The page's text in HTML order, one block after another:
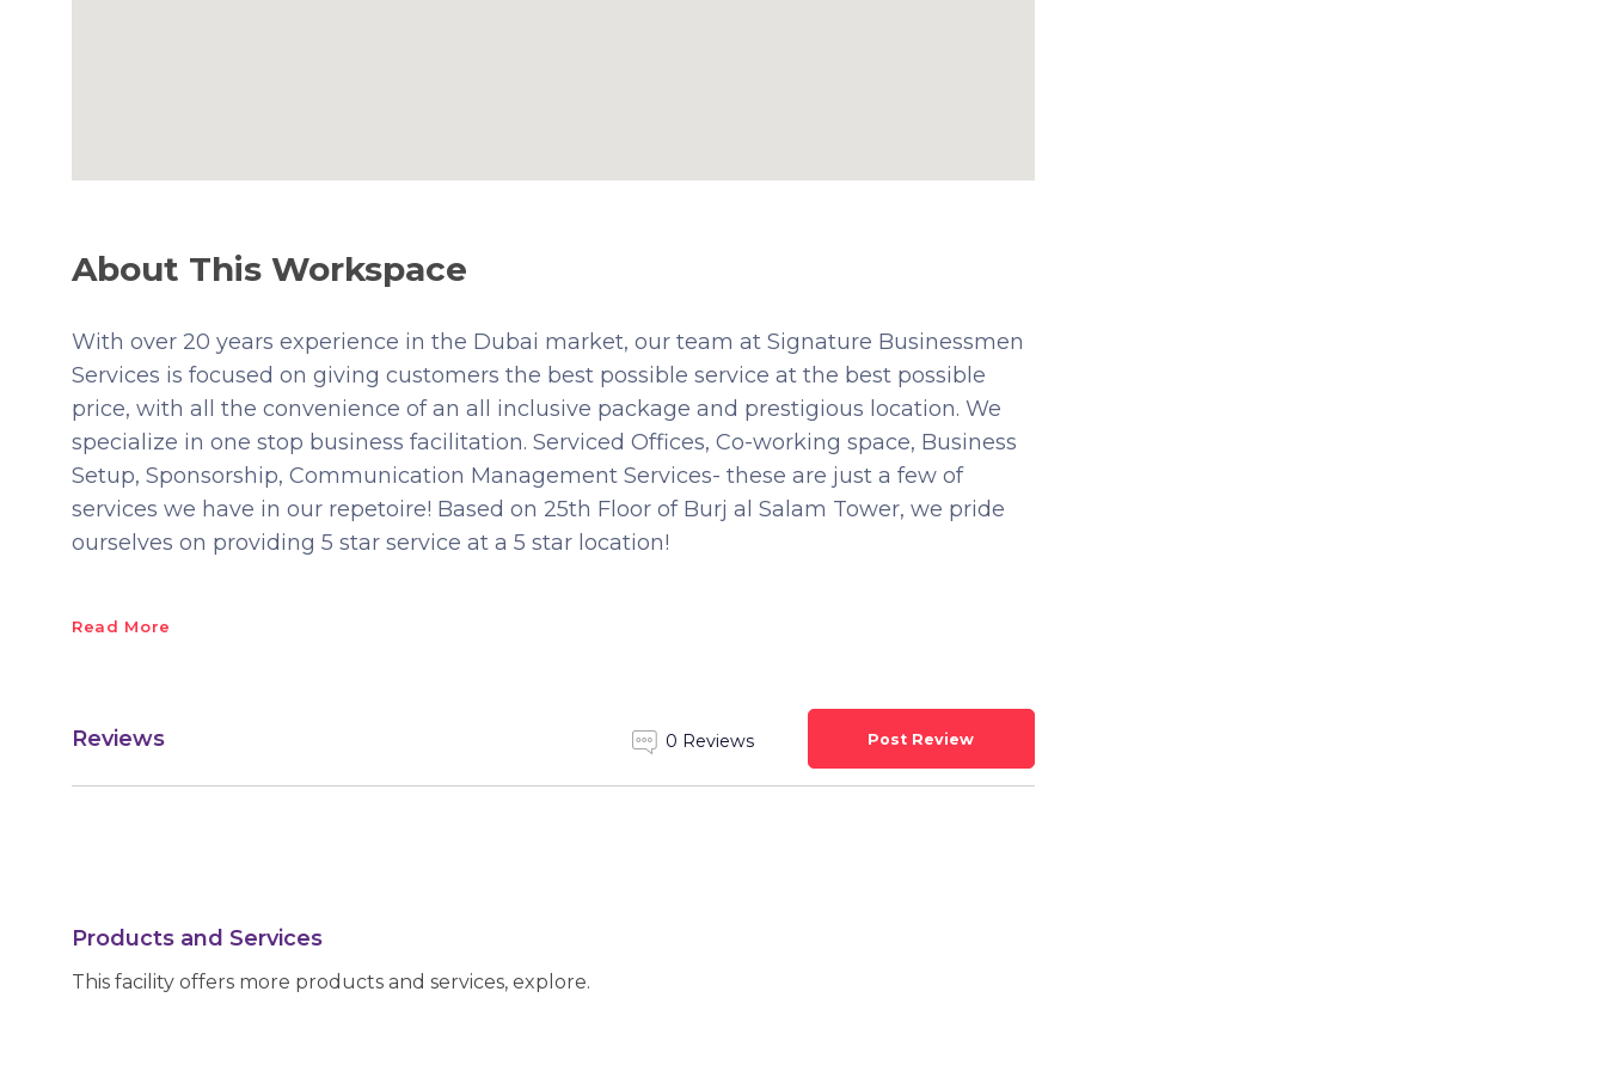
About This Workspace
With over 20 years experience in the Dubai market, our team at Signature Businessmen
Services is focused on giving customers the best possible service at the best possible
price, with all the convenience of an all inclusive package and prestigious location. We
specialize in one stop business facilitation. Serviced Offices, Co-working space, Business
Setup, Sponsorship, Communication Management Services- these are just a few of
services we have in our repetoire! Based on 25th Floor of Burj al Salam Tower, we pride
ourselves on providing 5 star service at a 5 star location!
Read More
Reviews 0 Reviews Post Review
Products and Services
This facility offers more products and services, explore.